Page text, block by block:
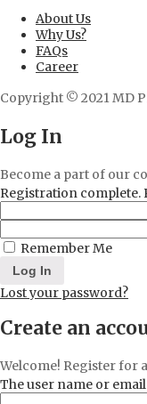
About Us
Why Us?
FAQs
Career
Copyright © 2021 MD
Log In
Become a part of our
Registration complete.
Remember Me
Lost your password?
Create an
Welcome! Register for
The user name or